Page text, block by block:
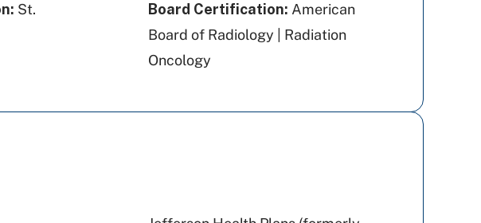
St.
Board Certification: American
Board of Radiology | Radiation
Oncology